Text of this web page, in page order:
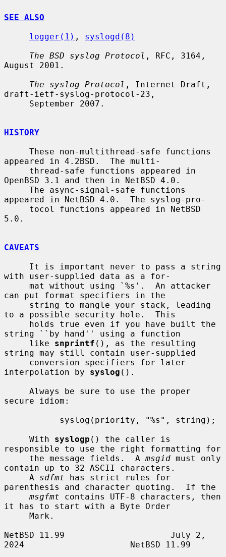
SEE ALSO
logger(1) , syslogd(8)
The BSD syslog Protocol , RFC, 3164,
August 2001.
The syslog Protocol , Internet-Draft,
draft-ietf-syslog-protocol-23,
HISTORY
appeared in 4.2BSD.  The multi-
OpenBSD 3.1 and then in NetBSD 4.0.
appeared in NetBSD 4.0.  The syslog-pro-
5.0.
CAVEATS
with user-supplied data as a for-
can put format specifiers in the
to a possible security hole.  This
string ``by hand'' using a function
     like
snprintf (), as the resulting
string may still contain user-supplied
interpolation by syslog ().
secure idiom:
     With
syslogp () the caller is
responsible to use the right formatting for
     the message fields.  A
msgid must only
contain up to 32 ASCII characters.
     A
sdfmt has strict rules for
parenthesis and character quoting.  If the
msgfmt contains UTF-8 characters, then
it has to start with a Byte Order
NetBSD 11.99                     July 2,